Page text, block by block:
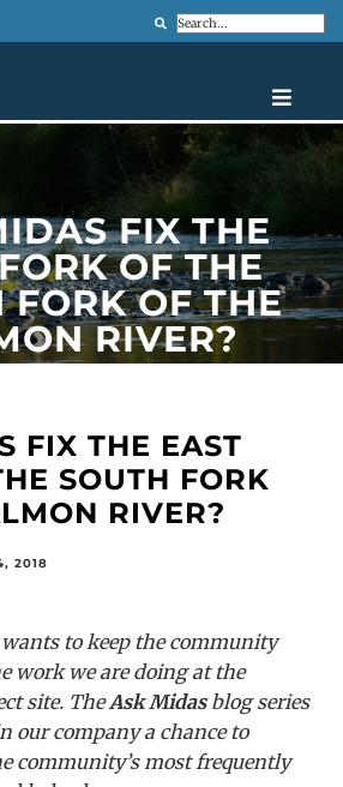
Search
FIX THE
OF THE
FORK OF THE
RIVER?
FIX THE EAST
SOUTH FORK
RIVER?
2018
to keep the community
work we are doing at the
site. TheAsk Midasblog series
our company a chance to
community’s most frequently